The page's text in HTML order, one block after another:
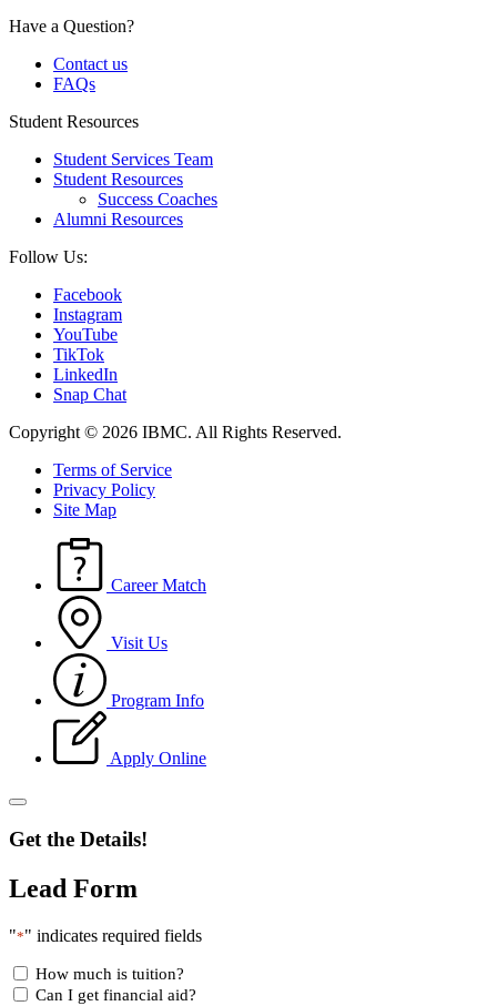
Have a Question?
Contact us
FAQs
Student Resources
Student Services Team
Student Resources
Success Coaches
Alumni Resources
Follow Us:
Facebook
Instagram
YouTube
TikTok
LinkedIn
Snap Chat
Copyright © 2026 IBMC. All Rights Reserved.
Terms of Service
Privacy Policy
Site Map
Career Match
Visit Us
Program Info
Apply Online
Get the Details!
Lead Form
"*" indicates required fields
How much is tuition?
Can I get financial aid?